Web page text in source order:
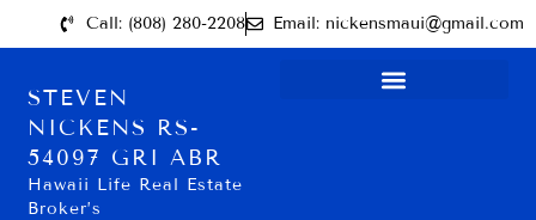
Call: (808) 280-2208 Email: nickensmaui@gmail.com
STEVEN
NICKENS RS-
54097 GRI ABR
Hawaii Life Real Estate
Broker’s